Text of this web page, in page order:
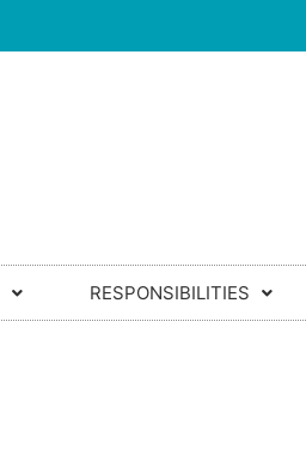
RESPONSIBILITIES